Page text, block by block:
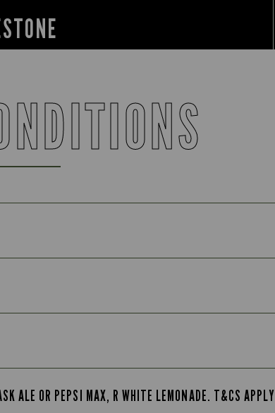
ALE OR PEPSI MAX, R WHITE LEMONADE. T&CS APPLY